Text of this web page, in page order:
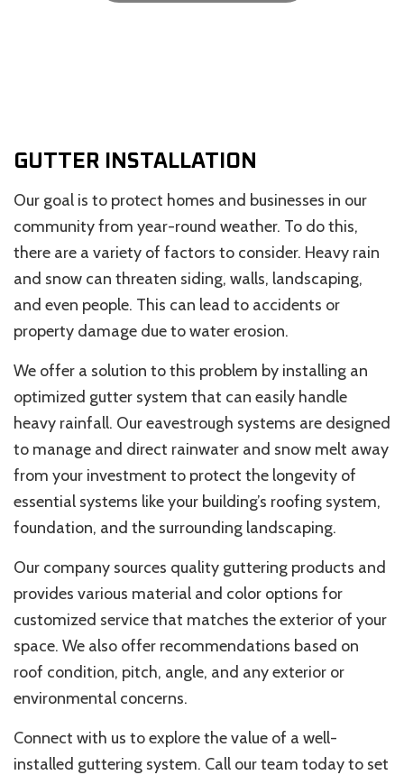
GUTTER INSTALLATION
Our goal is to protect homes and businesses in our
community from year-round weather. To do this,
there are a variety of factors to consider. Heavy rain
and snow can threaten siding, walls, landscaping,
and even people. This can lead to accidents or
property damage due to water erosion.
We offer a solution to this problem by installing an
optimized gutter system that can easily handle
heavy rainfall. Our eavestrough systems are designed
to manage and direct rainwater and snow melt away
from your investment to protect the longevity of
essential systems like your building’s roofing system,
foundation, and the surrounding landscaping.
Our company sources quality guttering products and
provides various material and color options for
customized service that matches the exterior of your
space. We also offer recommendations based on
roof condition, pitch, angle, and any exterior or
environmental concerns.
Connect with us to explore the value of a well-
installed guttering system. Call our team today to set